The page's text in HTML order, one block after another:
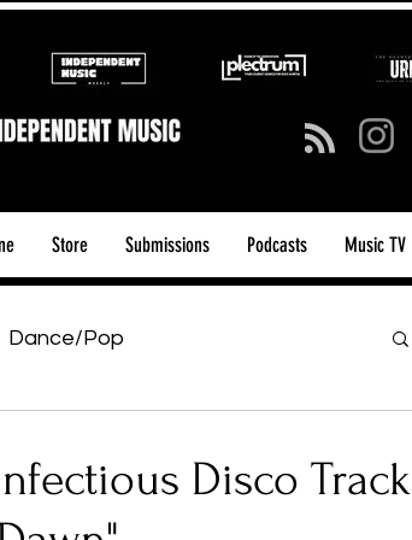
Store Submissions Podcasts Music TV
Dance/Pop
Disco Track